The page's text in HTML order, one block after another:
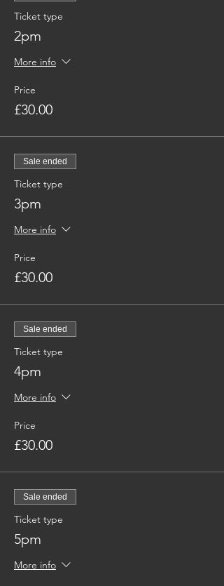
Ticket type
2pm
More info
Price
£30.00
Sale ended
Ticket type
3pm
More info
Price
£30.00
Sale ended
Ticket type
4pm
More info
Price
£30.00
Sale ended
Ticket type
5pm
More info